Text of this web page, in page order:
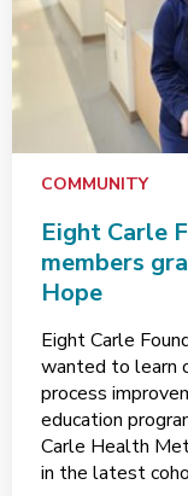
COMMUNITY
Eight Carle
members
Hope
Eight Carle
wanted to learn
process
education
Carle Health
in the latest